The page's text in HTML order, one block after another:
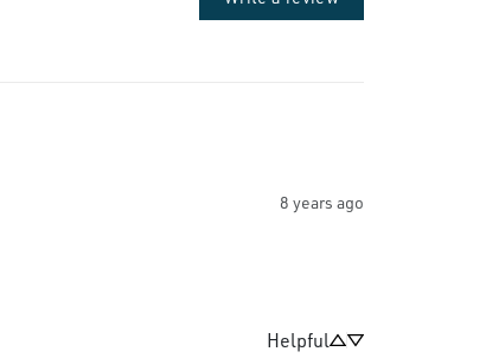
8 years ago
Helpful